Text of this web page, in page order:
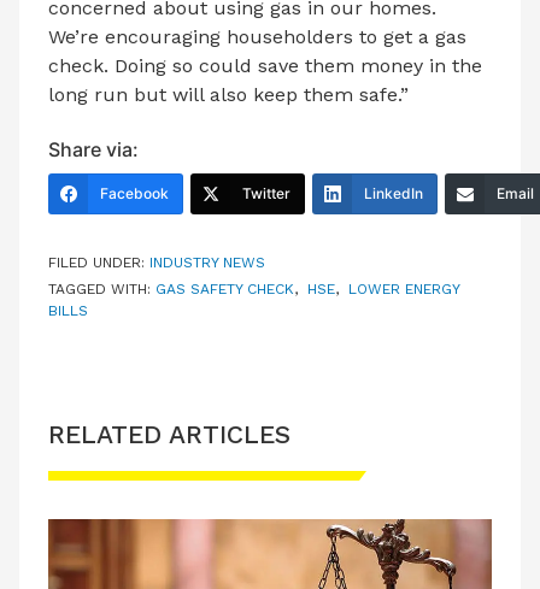
concerned about using gas in our homes.
We’re encouraging householders to get a gas
check. Doing so could save them money in the
long run but will also keep them safe.”
Share via:
Facebook Twitter LinkedIn Email
FILED UNDER: INDUSTRY NEWS
TAGGED WITH: GAS SAFETY CHECK, HSE, LOWER ENERGY
BILLS
RELATED ARTICLES